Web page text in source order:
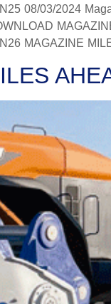
08/03/2024
MAGAZINE